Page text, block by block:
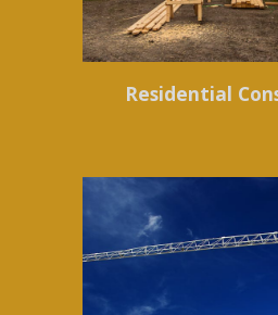
Residential